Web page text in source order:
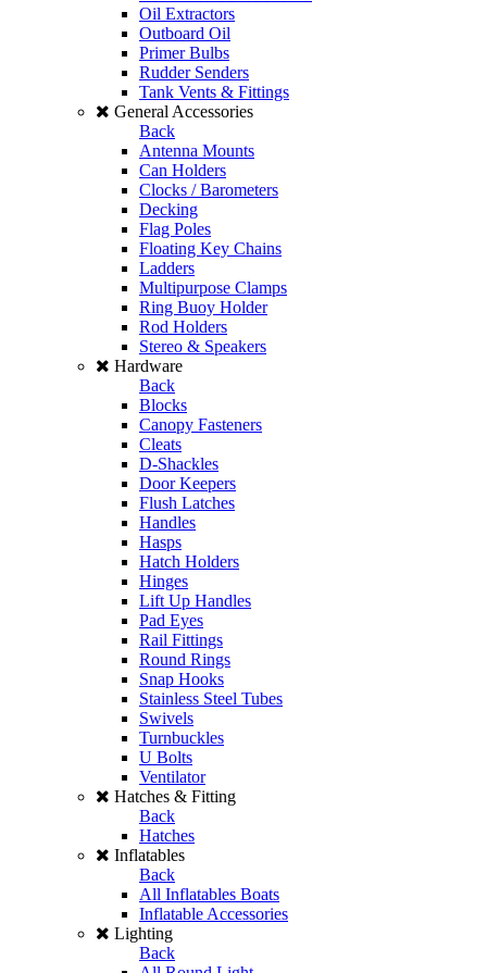
Oil Extractors
Outboard Oil
Primer Bulbs
Rudder Senders
Tank Vents & Fittings
General Accessories
Back
Antenna Mounts
Can Holders
Clocks / Barometers
Decking
Flag Poles
Floating Key Chains
Ladders
Multipurpose Clamps
Ring Buoy Holder
Rod Holders
Stereo & Speakers
Hardware
Back
Blocks
Canopy Fasteners
Cleats
D-Shackles
Door Keepers
Flush Latches
Handles
Hasps
Hatch Holders
Hinges
Lift Up Handles
Pad Eyes
Rail Fittings
Round Rings
Snap Hooks
Stainless Steel Tubes
Swivels
Turnbuckles
U Bolts
Ventilator
Hatches & Fitting
Back
Hatches
Inflatables
Back
All Inflatables Boats
Inflatable Accessories
Lighting
Back